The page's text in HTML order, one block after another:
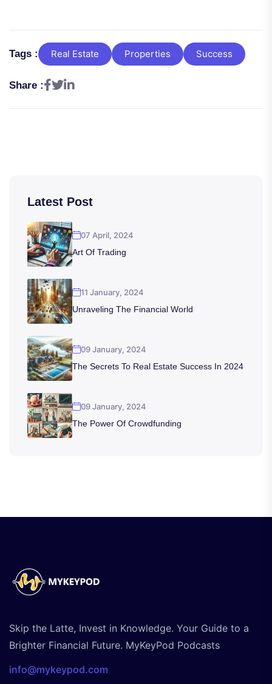
Tags : Real Estate Properties Success
Share :
Latest Post
07 April, 2024
Art Of Trading
11 January, 2024
Unraveling The Financial World
09 January, 2024
The Secrets To Real Estate Success In 2024
09 January, 2024
The Power Of Crowdfunding
Skip the Latte, Invest in Knowledge. Your Guide to a
Brighter Financial Future. MyKeyPod Podcasts
info@mykeypod.com